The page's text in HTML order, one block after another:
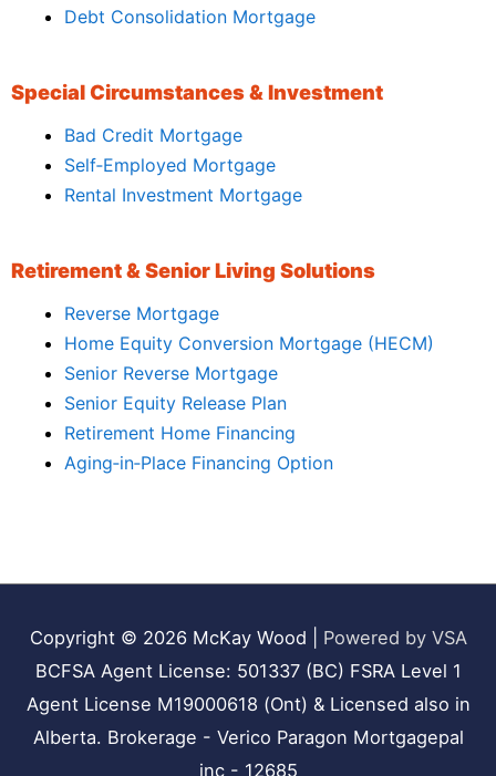
Debt Consolidation Mortgage
Special Circumstances & Investment
Bad Credit Mortgage
Self‑Employed Mortgage
Rental Investment Mortgage
Retirement & Senior Living Solutions
Reverse Mortgage
Home Equity Conversion Mortgage (HECM)
Senior Reverse Mortgage
Senior Equity Release Plan
Retirement Home Financing
Aging‑in‑Place Financing Option
Copyright © 2026 McKay Wood
Powered by VSA
BCFSA Agent License: 501337 (BC) FSRA Level 1
Agent License M19000618 (Ont) & Licensed also in
Alberta. Brokerage - Verico Paragon Mortgagepal
inc - 12685